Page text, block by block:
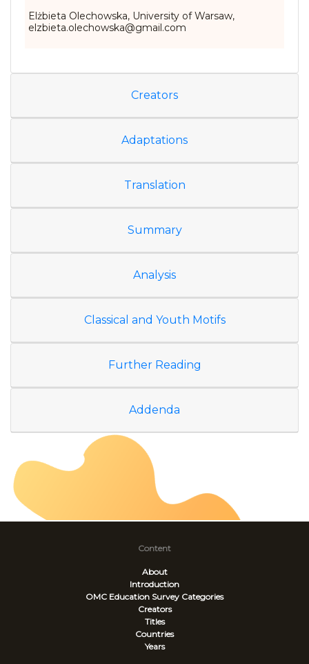
Elżbieta Olechowska, University of Warsaw,
elzbieta.olechowska@gmail.com
Creators
Adaptations
Translation
Summary
Analysis
Classical and Youth Motifs
Further Reading
Addenda
Content
About
Introduction
OMC Education Survey Categories
Creators
Titles
Countries
Years